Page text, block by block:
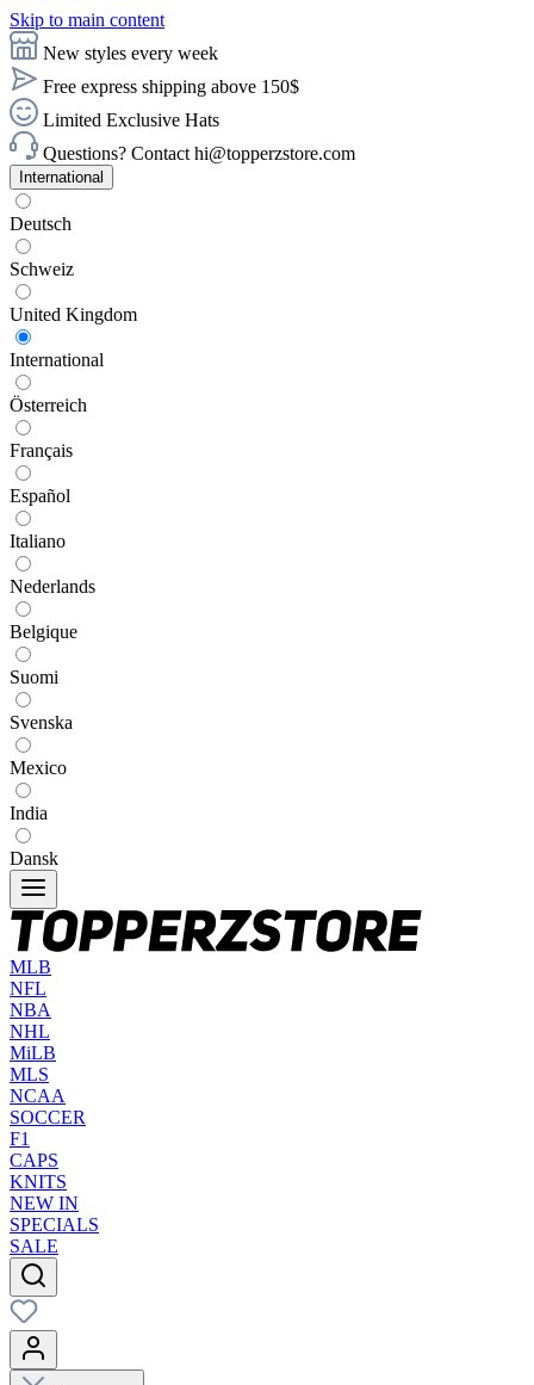
Skip to main content
New styles every week
Free express shipping above 150$
Limited Exclusive Hats
Questions? Contact hi@topperzstore.com
International
Deutsch
Schweiz
United Kingdom
International
Österreich
Français
Español
Italiano
Nederlands
Belgique
Suomi
Svenska
Mexico
India
Dansk
MLB
NFL
NBA
NHL
MiLB
MLS
NCAA
SOCCER
F1
CAPS
KNITS
NEW IN
SPECIALS
SALE